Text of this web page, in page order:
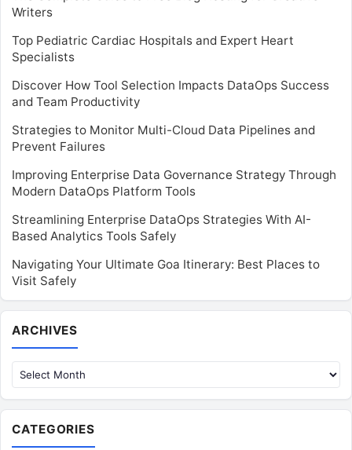
Writers
Top Pediatric Cardiac Hospitals and Expert Heart
Specialists
Discover How Tool Selection Impacts DataOps Success
and Team Productivity
Strategies to Monitor Multi-Cloud Data Pipelines and
Prevent Failures
Improving Enterprise Data Governance Strategy Through
Modern DataOps Platform Tools
Streamlining Enterprise DataOps Strategies With AI-
Based Analytics Tools Safely
Navigating Your Ultimate Goa Itinerary: Best Places to
Visit Safely
ARCHIVES
CATEGORIES